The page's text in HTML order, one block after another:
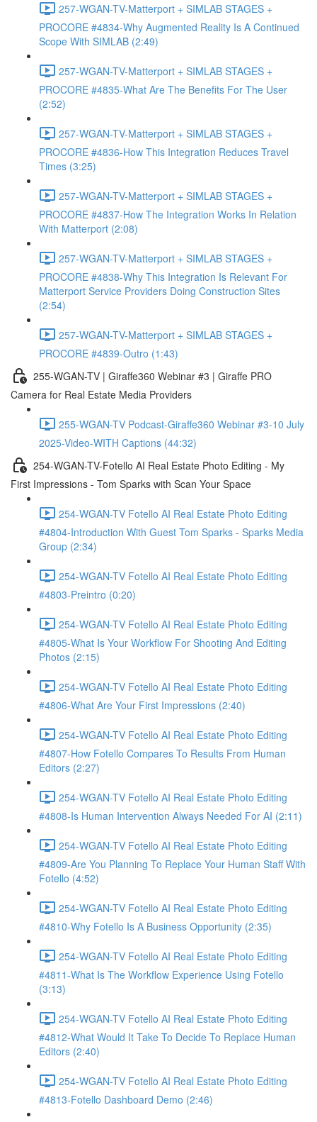
257-WGAN-TV-Matterport + SIMLAB STAGES +
PROCORE #4834-Why Augmented Reality Is A Continued
Scope With SIMLAB (2:49)
257-WGAN-TV-Matterport + SIMLAB STAGES +
PROCORE #4835-What Are The Benefits For The User
(2:52)
257-WGAN-TV-Matterport + SIMLAB STAGES +
PROCORE #4836-How This Integration Reduces Travel
Times (3:25)
257-WGAN-TV-Matterport + SIMLAB STAGES +
PROCORE #4837-How The Integration Works In Relation
With Matterport (2:08)
257-WGAN-TV-Matterport + SIMLAB STAGES +
PROCORE #4838-Why This Integration Is Relevant For
Matterport Service Providers Doing Construction Sites
(2:54)
257-WGAN-TV-Matterport + SIMLAB STAGES +
PROCORE #4839-Outro (1:43)
255-WGAN-TV | Giraffe360 Webinar #3 | Giraffe PRO
Camera for Real Estate Media Providers
255-WGAN-TV Podcast-Giraffe360 Webinar #3-10 July
2025-Video-WITH Captions (44:32)
254-WGAN-TV-Fotello AI Real Estate Photo Editing - My
First Impressions - Tom Sparks with Scan Your Space
254-WGAN-TV Fotello AI Real Estate Photo Editing
#4804-Introduction With Guest Tom Sparks - Sparks Media
Group (2:34)
254-WGAN-TV Fotello AI Real Estate Photo Editing
#4803-Preintro (0:20)
254-WGAN-TV Fotello AI Real Estate Photo Editing
#4805-What Is Your Workflow For Shooting And Editing
Photos (2:15)
254-WGAN-TV Fotello AI Real Estate Photo Editing
#4806-What Are Your First Impressions (2:40)
254-WGAN-TV Fotello AI Real Estate Photo Editing
#4807-How Fotello Compares To Results From Human
Editors (2:27)
254-WGAN-TV Fotello AI Real Estate Photo Editing
#4808-Is Human Intervention Always Needed For AI (2:11)
254-WGAN-TV Fotello AI Real Estate Photo Editing
#4809-Are You Planning To Replace Your Human Staff With
Fotello (4:52)
254-WGAN-TV Fotello AI Real Estate Photo Editing
#4810-Why Fotello Is A Business Opportunity (2:35)
254-WGAN-TV Fotello AI Real Estate Photo Editing
#4811-What Is The Workflow Experience Using Fotello
(3:13)
254-WGAN-TV Fotello AI Real Estate Photo Editing
#4812-What Would It Take To Decide To Replace Human
Editors (2:40)
254-WGAN-TV Fotello AI Real Estate Photo Editing
#4813-Fotello Dashboard Demo (2:46)